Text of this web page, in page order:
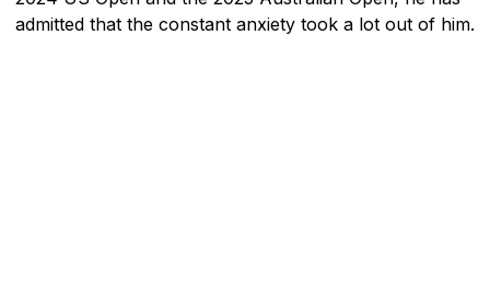
admitted that the constant anxiety took a lot out of him.